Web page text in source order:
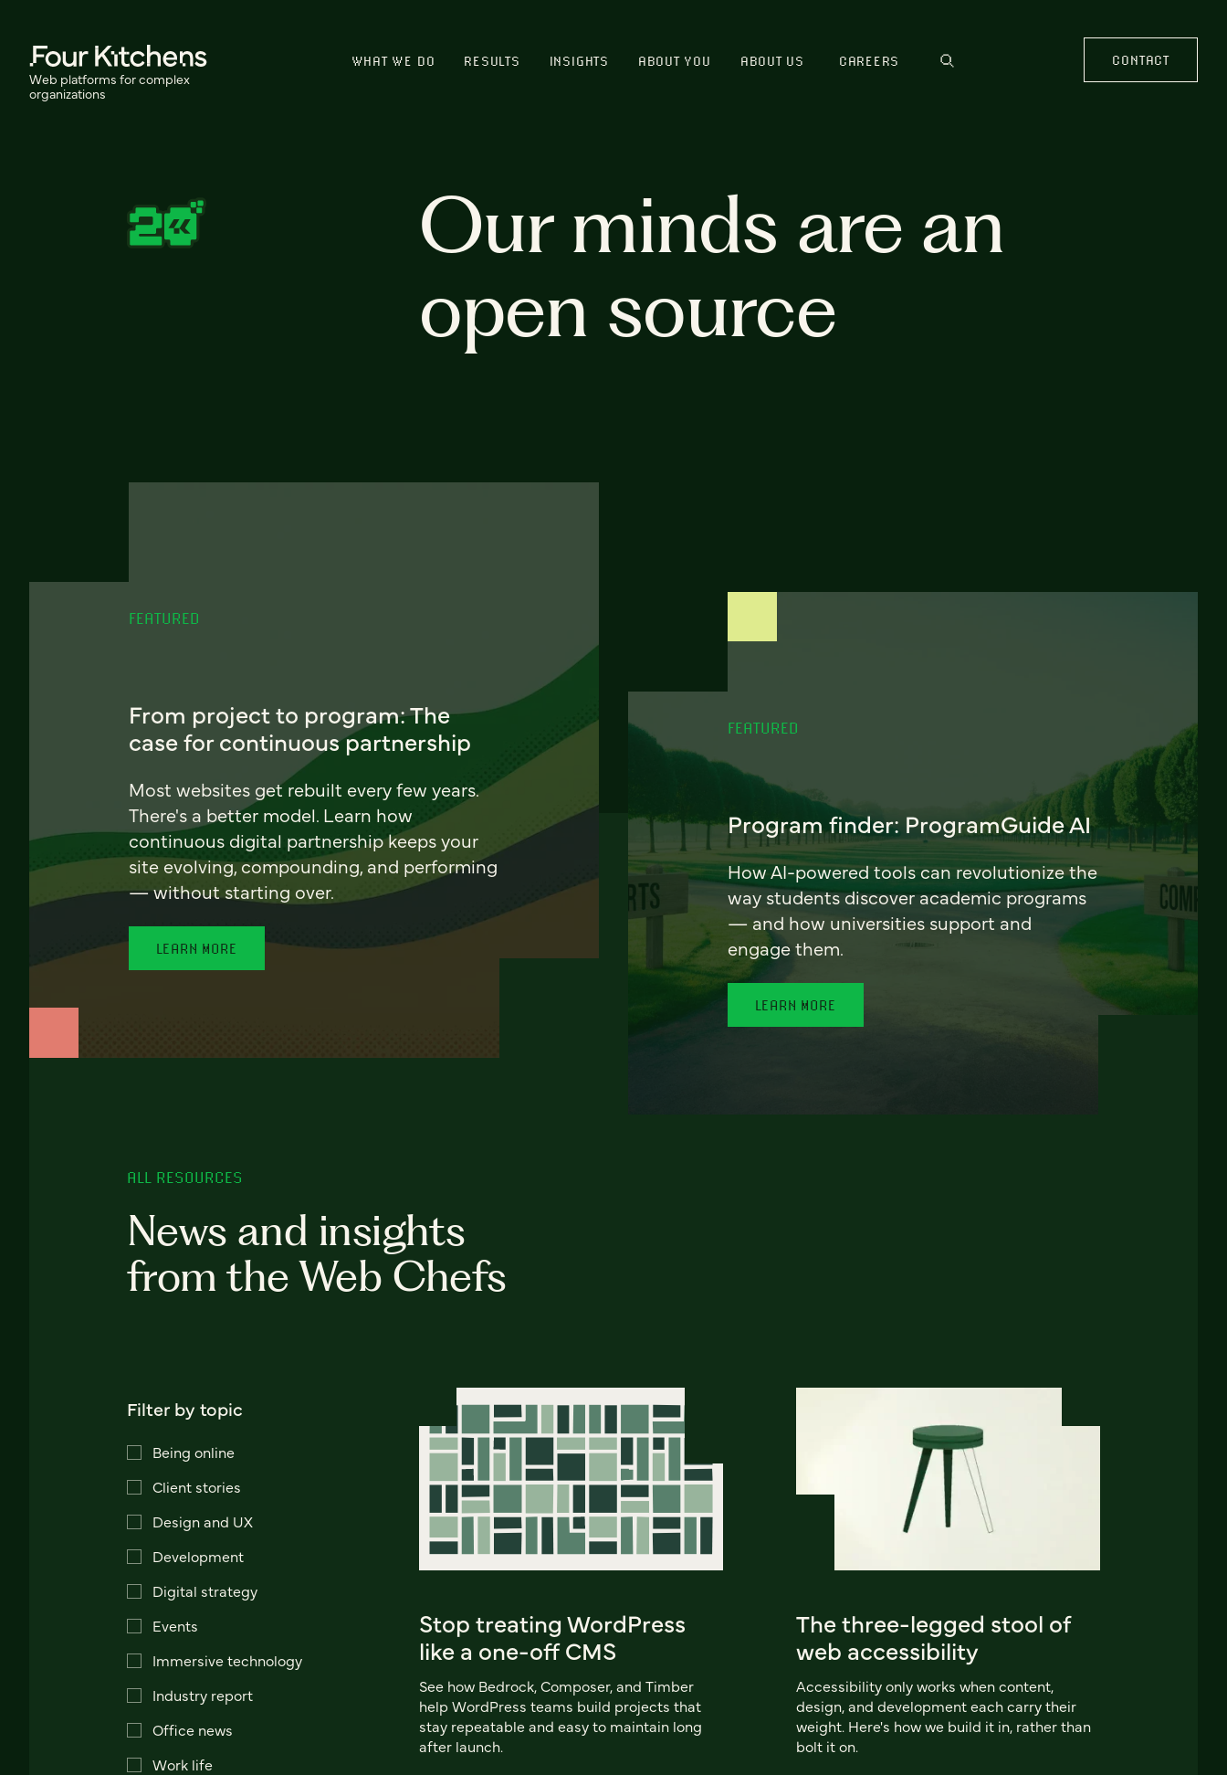
Web platforms for complex
organizations
WHAT WE DO RESULTS INSIGHTS ABOUT YOU ABOUT US CAREERS CONTACT
Our minds are an
open source
FEATURED
From project to program: The
case for continuous partnership
Most websites get rebuilt every few years.
There's a better model. Learn how
continuous digital partnership keeps your
site evolving, compounding, and performing
— without starting over.
LEARN MORE
FEATURED
Program finder: ProgramGuide AI
How AI-powered tools can revolutionize the
way students discover academic programs
— and how universities support and
engage them.
LEARN MORE
ALL RESOURCES
News and insights
from the Web Chefs
Filter by topic
Being online
Client stories
Design and UX
Development
Digital strategy
Events
Immersive technology
Industry report
Office news
Work life
Stop treating WordPress
like a one-off CMS
See how Bedrock, Composer, and Timber
help WordPress teams build projects that
stay repeatable and easy to maintain long
after launch.
The three-legged stool of
web accessibility
Accessibility only works when content,
design, and development each carry their
weight. Here's how we build it in, rather than
bolt it on.